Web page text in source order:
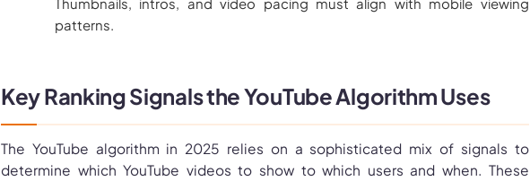
patterns.
Key Ranking Signals the YouTube Algorithm Uses
The YouTube algorithm in 2025 relies on a sophisticated mix of signals to
determine which YouTube videos to show to which users and when. These